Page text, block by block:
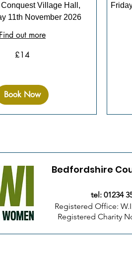
Village Hall,
11th November 2026
Find out more
£14
Book Now
Bedfordshire
tel: 01234
Registered Office:
Registered Charity